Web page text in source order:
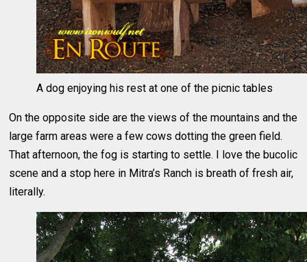
A dog enjoying his rest at one of the picnic tables
On the opposite side are the views of the mountains and the
large farm areas were a few cows dotting the green field.
That afternoon, the fog is starting to settle. I love the bucolic
scene and a stop here in Mitra’s Ranch is breath of fresh air,
literally.